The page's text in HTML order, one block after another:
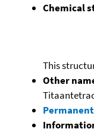
Chemical
This
Other